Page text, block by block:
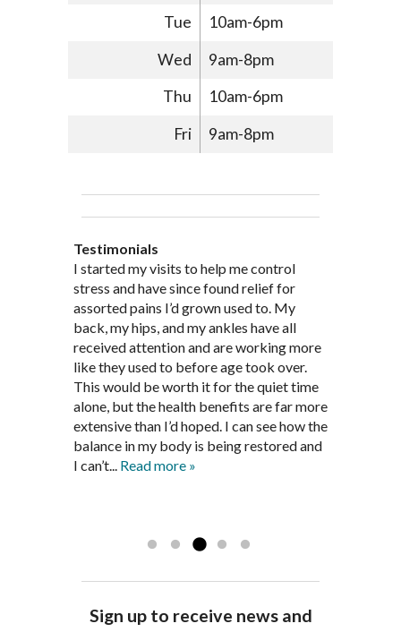
Tue
10am-6pm
Wed
9am-8pm
Thu
10am-6pm
Fri
9am-8pm
Testimonials
Through acupuncture, natural
supplements and dietary
recommendations provided by Dr. James
Pedersen, my rheumatoid arthritis has
been in remission for nine months. Prior
to seeing Dr. Pedersen, I was having
significantly painful knee flare ups every
three months. Now I am not on any RA
medications and I feel great. Dr. Pedersen
is a very good listener and extremely
knowledgeable in alternative ways to
I started seeing Jim Pedersen back in
March after my first miscarriage. At
every appointment, Mr. Pedersen took
the time to listen to me and find out the
best way to help my body prepare for a
healthy pregnancy. I would often go to
these appointments down and very
discouraged. Mr. Pedersen gave me the
support and encouragement I needed to
get through this very difficult time in my
life. I always left each session with hope
I started my visits to help me control
stress and have since found relief for
assorted pains I’d grown used to. My
back, my hips, and my ankles have all
received attention and are working more
like they used to before age took over.
This would be worth it for the quiet time
alone, but the health benefits are far more
extensive than I’d hoped. I can see how the
balance in my body is being restored and
I can’t... Read more »
Jim Pederson is very dedicated to his
work and very knowledgeable. He has
provided pain relief for my arthritis using
acupuncture. He has also taught me
healthful guidelines to maintain being
pain free on my own.
Thank you Jim!!FA, Saint Charles
Sign up to receive news and